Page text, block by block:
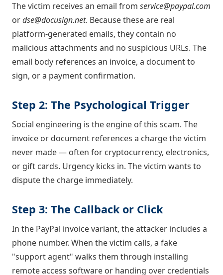
The victim receives an email from service@paypal.com
ordse@docusign.net. Because these are real
platform-generated emails, they contain no
malicious attachments and no suspicious URLs. The
email body references an invoice, a document to
sign, or a payment confirmation.
Step 2: The Psychological Trigger
Social engineering is the engine of this scam. The
invoice or document references a charge the victim
never made — often for cryptocurrency, electronics,
or gift cards. Urgency kicks in. The victim wants to
dispute the charge immediately.
Step 3: The Callback or Click
In the PayPal invoice variant, the attacker includes a
phone number. When the victim calls, a fake
"support agent" walks them through installing
remote access software or handing over credentials